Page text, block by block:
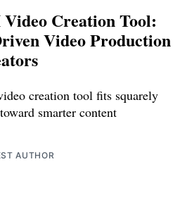
Video Creation Tool:
Video Production
creation tool fits squarely
smarter content
AUTHOR